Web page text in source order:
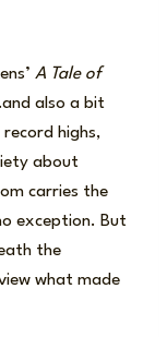
A Tale of
also a bit
highs,
about
carries the
exception. But
the
what made